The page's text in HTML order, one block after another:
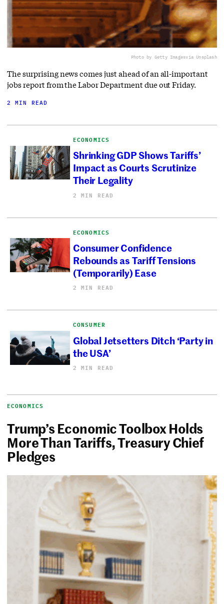
Photo by Getty Imagesvia Unsplash
The surprising news comes just ahead of an all-important
jobs report from the Labor Department due out Friday.
2 MIN READ
ECONOMICS
Shrinking GDP Shows Tariffs’
Impact as Courts Scrutinize
Their Legality
2 MIN READ
ECONOMICS
Consumer Confidence
Rebounds as Tariff Tensions
(Temporarily) Ease
2 MIN READ
CONSUMER
Global Jetsetters Ditch ‘Party in
the USA’
2 MIN READ
ECONOMICS
Trump’s Economic Toolbox Holds
More Than Tariffs, Treasury Chief
Pledges